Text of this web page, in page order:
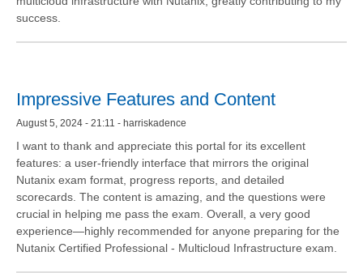
success.
Impressive Features and Content
August 5, 2024 - 21:11 - harriskadence
I want to thank and appreciate this portal for its excellent
features: a user-friendly interface that mirrors the original
Nutanix exam format, progress reports, and detailed
scorecards. The content is amazing, and the questions were
crucial in helping me pass the exam. Overall, a very good
experience—highly recommended for anyone preparing for the
Nutanix Certified Professional - Multicloud Infrastructure exam.